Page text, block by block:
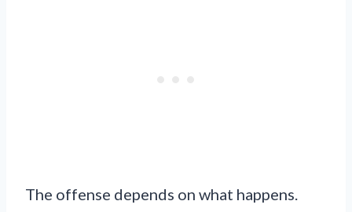
The offense depends on what happens.